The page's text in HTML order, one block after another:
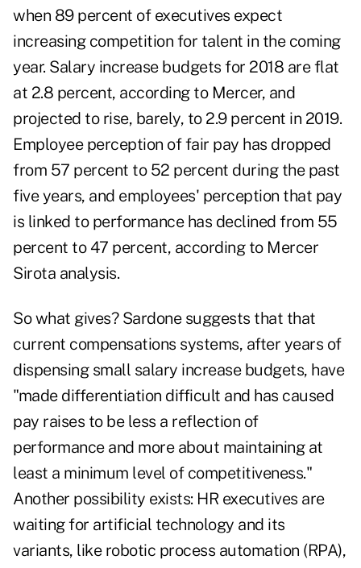
when 89 percent of executives expect
increasing competition for talent in the coming
year. Salary increase budgets for 2018 are flat
at 2.8 percent, according to Mercer, and
projected to rise, barely, to 2.9 percent in 2019.
Employee perception of fair pay has dropped
from 57 percent to 52 percent during the past
five years, and employees' perception that pay
is linked to performance has declined from 55
percent to 47 percent, according to Mercer
Sirota analysis.
So what gives? Sardone suggests that that
current compensations systems, after years of
dispensing small salary increase budgets, have
"made differentiation difficult and has caused
pay raises to be less a reflection of
performance and more about maintaining at
least a minimum level of competitiveness."
Another possibility exists: HR executives are
waiting for artificial technology and its
variants, like robotic process automation (RPA),